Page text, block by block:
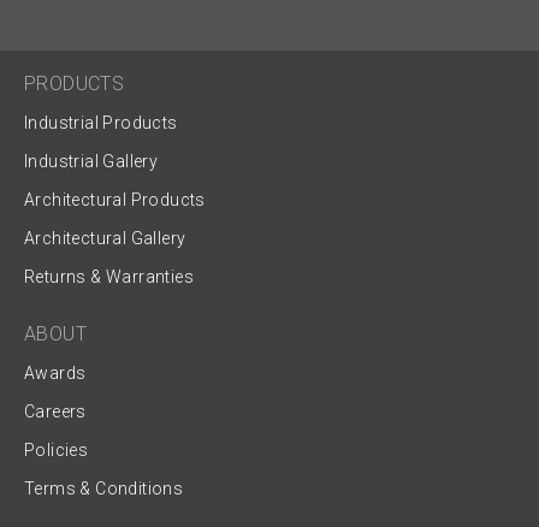
PRODUCTS
Industrial Products
Industrial Gallery
Architectural Products
Architectural Gallery
Returns & Warranties
ABOUT
Awards
Careers
Policies
Terms & Conditions